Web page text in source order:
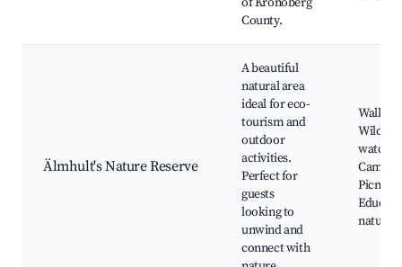
County.
Älmhult's Nature Reserve
A beautiful
natural area
ideal for eco-
tourism and
outdoor
activities.
Perfect for
guests
looking to
unwind and
connect with
Wildlife
Picnic
nature